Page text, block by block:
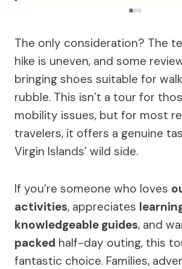
The only consideration? The
hike is uneven, and some
bringing shoes suitable for
rubble. This isn’t a tour for
mobility issues, but for most
travelers, it offers a genuine
Virgin Islands’ wild side.
If you’re someone who loves
activities, appreciates
knowledgeable guides, and
packed half-day outing, this
fantastic choice. Families,